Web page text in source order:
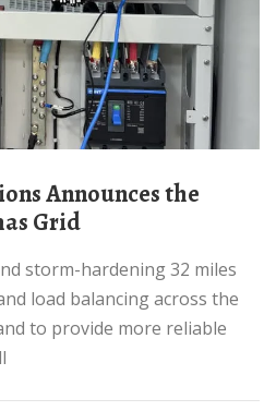
Grid
load balancing across the
to provide more reliable